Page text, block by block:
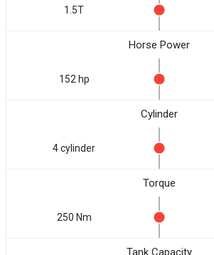
1.5T
Horse Power
152 hp
Cylinder
4 cylinder
Torque
250 Nm
Tank Capacity